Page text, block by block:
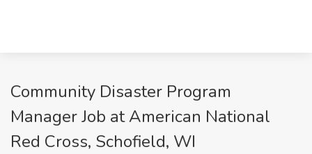
Community Disaster Program
Manager Job at American National
Red Cross, Schofield, WI